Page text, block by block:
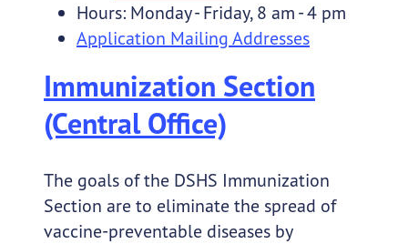
Hours: Monday - Friday, 8 am - 4 pm
Application Mailing Addresses
Immunization Section
(Central Office)
The goals of the DSHS Immunization
Section are to eliminate the spread of
vaccine-preventable diseases by